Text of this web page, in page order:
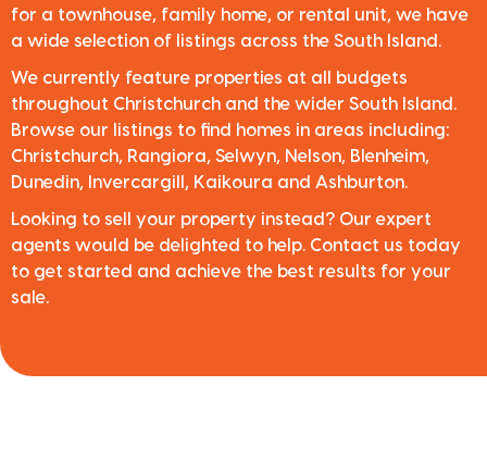
for a townhouse, family home, or rental unit, we have
a wide selection of listings across the South Island.
We currently feature properties at all budgets
throughout Christchurch and the wider South Island.
Browse our listings to find homes in areas including:
Christchurch, Rangiora, Selwyn, Nelson, Blenheim,
Dunedin, Invercargill, Kaikoura and Ashburton.
Looking to sell your property instead? Our expert
agents would be delighted to help. Contact us today
to get started and achieve the best results for your
sale.